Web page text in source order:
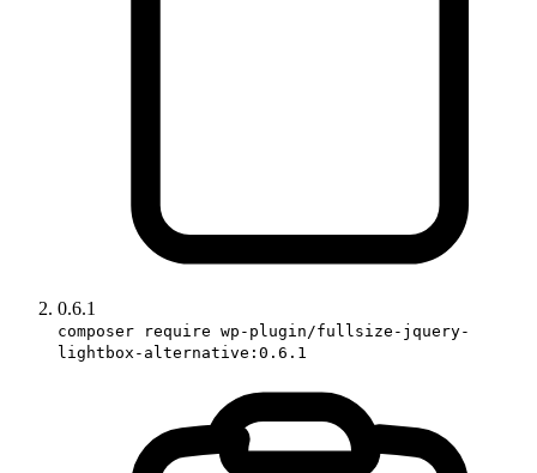
0.6.1
composer require wp-plugin/fullsize-jquery-
lightbox-alternative:0.6.1